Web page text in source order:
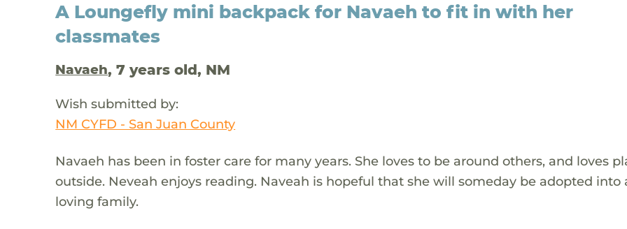
A Loungefly mini backpack for Navaeh to fit in with her
classmates
Navaeh, 7 years old, NM
Wish submitted by:
NM CYFD - San Juan County
Navaeh has been in foster care for many years. She loves to be around others, and loves
outside. Neveah enjoys reading. Naveah is hopeful that she will someday be adopted into
loving family.